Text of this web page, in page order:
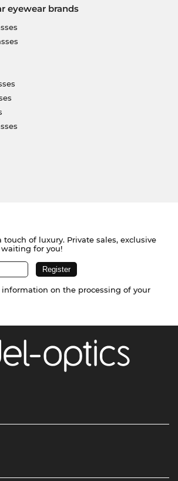
eyewear brands
touch of luxury. Private sales, exclusive
for you!
on the processing of your